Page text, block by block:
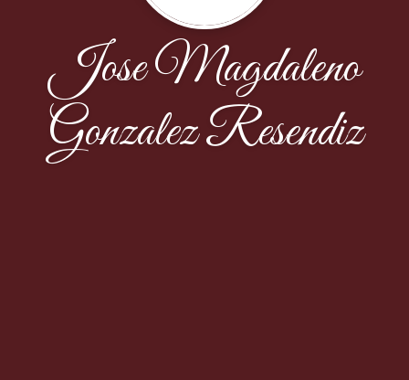
Jose Magdaleno
Gonzalez Resendiz